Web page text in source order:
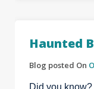
Haunted
Blog posted On
Did you know?